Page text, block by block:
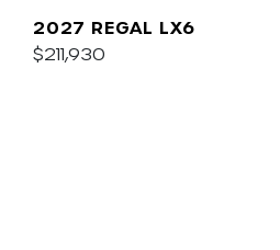
2027 REGAL LX6
$211,930